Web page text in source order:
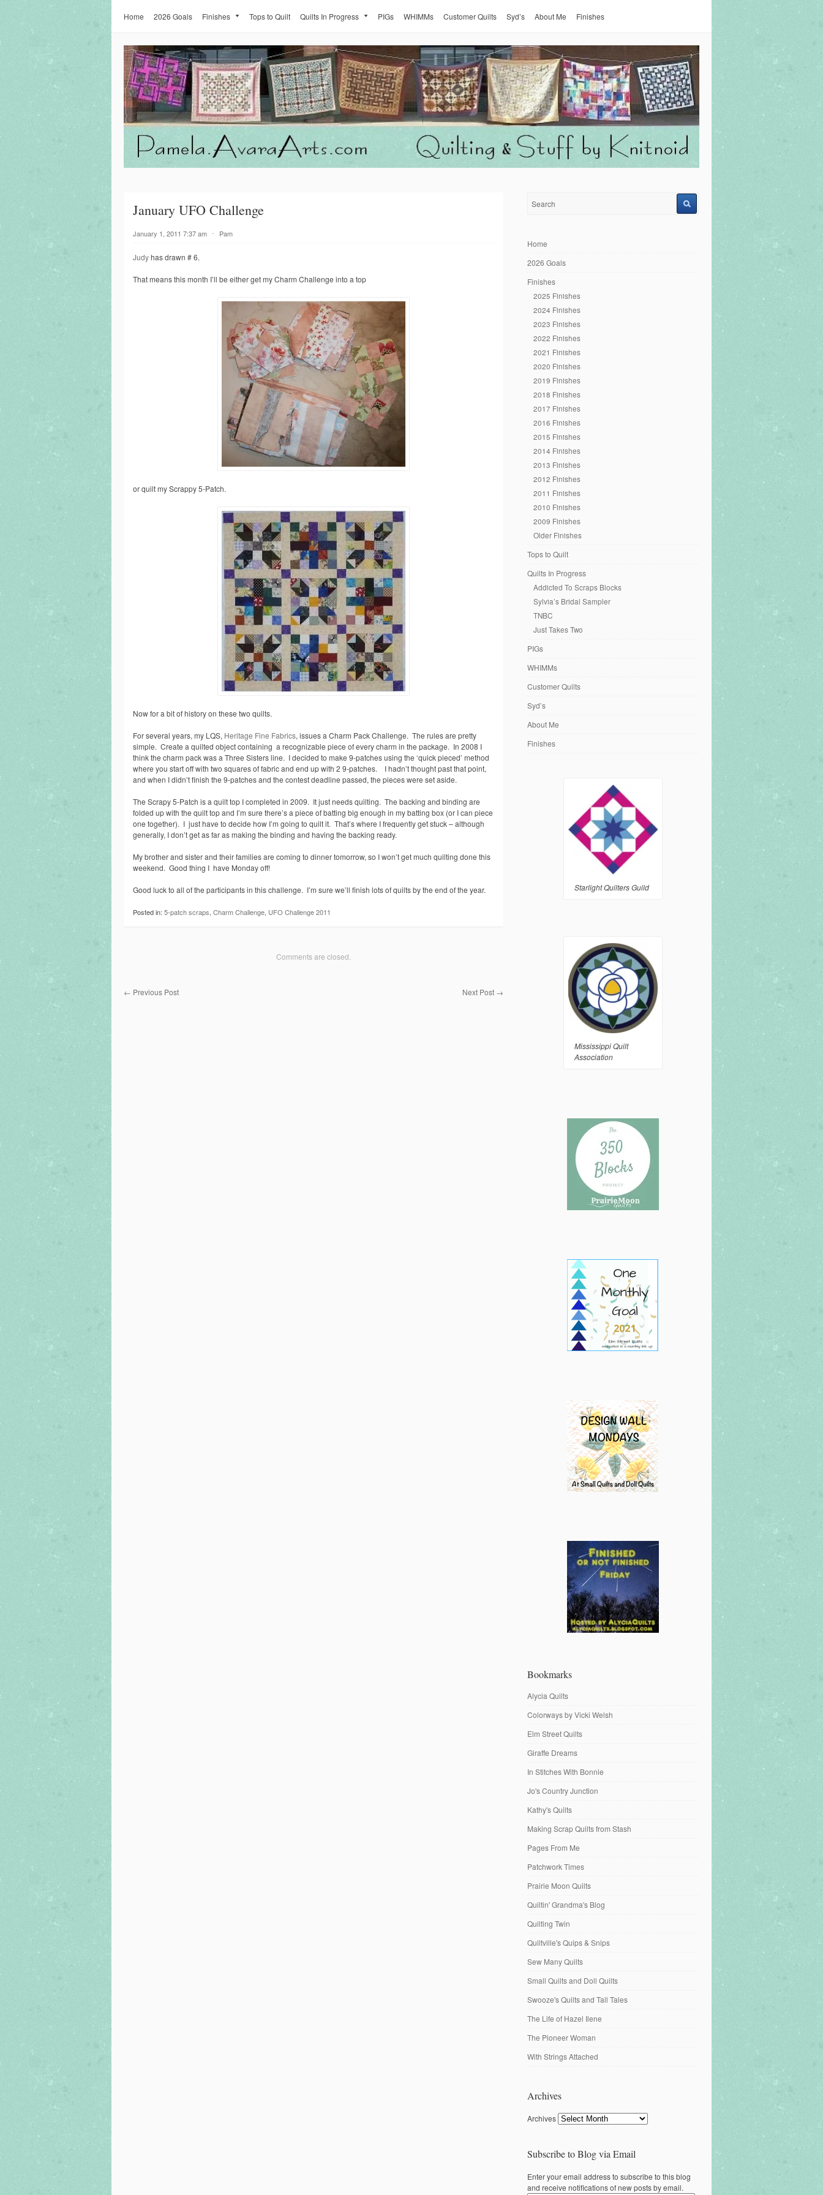
Home 2026 Goals Finishes Tops to Quilt Quilts In Progress PIGs WHIMMs Customer Quilts Syd’s About Me Finishes
January UFO Challenge
January 1, 2011 7:37 am ⋅ Pam
Judyhas drawn # 6.
That means this month I’ll be either get my Charm Challenge into a top
or quilt my Scrappy 5-Patch.
Now for a bit of history on these two quilts.
For several years, my LQS, Heritage Fine Fabrics, issues a Charm Pack Challenge. The rules are pretty
simple. Create a quilted object containing a recognizable piece of every charm in the package. In 2008 I
think the charm pack was a Three Sisters line. I decided to make 9-patches using the ‘quick pieced’ method
where you start off with two squares of fabric and end up with 2 9-patches. I hadn’t thought past that point,
and when I didn’t finish the 9-patches and the contest deadline passed, the pieces were set aside.
The Scrapy 5-Patch is a quilt top I completed in 2009. It just needs quilting. The backing and binding are
folded up with the quilt top and I’m sure there’s a piece of batting big enough in my batting box (or I can piece
one together). I just have to decide how I’m going to quilt it. That’s where I frequently get stuck – although
generally, I don’t get as far as making the binding and having the backing ready.
My brother and sister and their families are coming to dinner tomorrow, so I won’t get much quilting done this
weekend. Good thing I have Monday off!
Good luck to all of the participants in this challenge. I’m sure we’ll finish lots of quilts by the end of the year.
Posted in: 5-patch scraps, Charm Challenge, UFO Challenge 2011
Comments are closed.
← Previous Post Next Post →
Home
2026 Goals
Finishes
2025 Finishes
2024 Finishes
2023 Finishes
2022 Finishes
2021 Finishes
2020 Finishes
2019 Finishes
2018 Finishes
2017 Finishes
2016 Finishes
2015 Finishes
2014 Finishes
2013 Finishes
2012 Finishes
2011 Finishes
2010 Finishes
2009 Finishes
Older Finishes
Tops to Quilt
Quilts In Progress
Addicted To Scraps Blocks
Sylvia’s Bridal Sampler
TNBC
Just Takes Two
PIGs
WHIMMs
Customer Quilts
Syd’s
About Me
Finishes
Starlight Quilters Guild
Mississippi Quilt
Association
Bookmarks
Alycia Quilts
Colorways by Vicki Welsh
Elm Street Quilts
Giraffe Dreams
In Stitches With Bonnie
Jo's Country Junction
Kathy's Quilts
Making Scrap Quilts from Stash
Pages From Me
Patchwork Times
Prairie Moon Quilts
Quiltin' Grandma's Blog
Quilting Twin
Quiltville's Quips & Snips
Sew Many Quilts
Small Quilts and Doll Quilts
Swooze's Quilts and Tall Tales
The Life of Hazel Ilene
The Pioneer Woman
With Strings Attached
Archives
Archives
Subscribe to Blog via Email
Enter your email address to subscribe to this blog
and receive notifications of new posts by email.